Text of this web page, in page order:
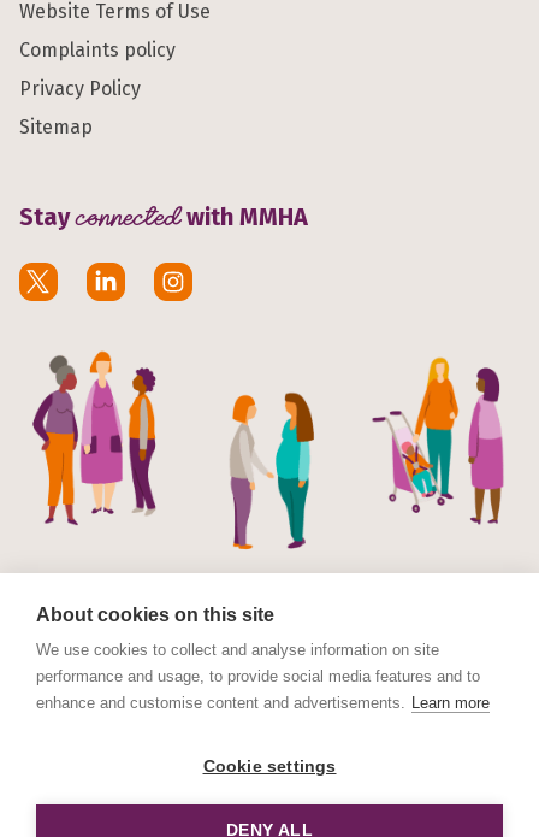
Website Terms of Use
Complaints policy
Privacy Policy
Sitemap
Stayconnectedwith MMHA
© Maternal Mental Health Alliance 2023. Maternal
Organisation (CIO) registered in England and Wales No.
Constance Street, London E16 2DQ.
About cookies on this site
We use cookies to collect and analyse information on site
performance and usage, to provide social media features and to
enhance and customise content and advertisements. Learn more
Cookie settings
DENY ALL